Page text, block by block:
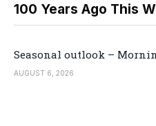
100 Years Ago This
Seasonal outlook –
AUGUST 6, 2026